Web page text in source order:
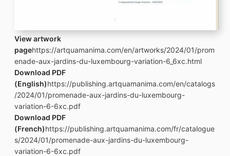
View artwork
pagehttps://artquamanima.com/en/artworks/2024/01/prom
enade-aux-jardins-du-luxembourg-variation-6_6xc.html
Download PDF
(English)https://publishing.artquamanima.com/en/catalogs
/2024/01/promenade-aux-jardins-du-luxembourg-
variation-6-6xc.pdf
Download PDF
(French)https://publishing.artquamanima.com/fr/catalogue
s/2024/01/promenade-aux-jardins-du-luxembourg-
variation-6-6xc.pdf